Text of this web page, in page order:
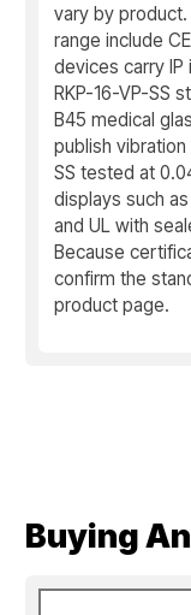
vary by
range include
devices carry IP
RKP-16-VP-SS
B45 medical
publish
SS tested at
displays such
and UL with
Because
confirm the
product page.
Buying